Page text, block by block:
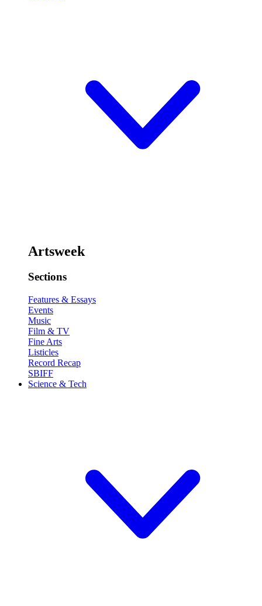
Artsweek
Sections
Features & Essays
Events
Music
Film & TV
Fine Arts
Listicles
Record Recap
SBIFF
Science & Tech